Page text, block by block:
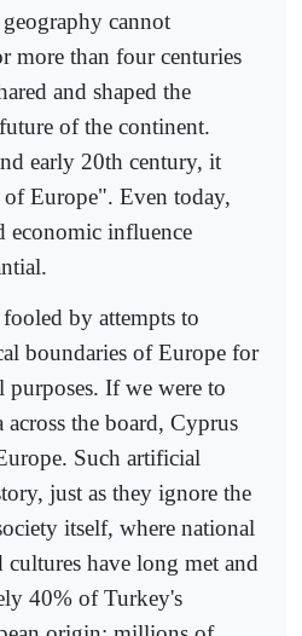
cannot
more than four centuries
and shaped the
of the continent.
early 20th century, it
of Europe". Even today,
economic influence
by attempts to
boundaries of Europe for
If we were to
across the board, Cyprus
Such artificial
just as they ignore the
itself, where national
have long met and
40% of Turkey's